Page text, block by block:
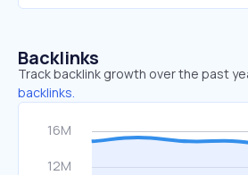
Backlinks
Track backlink growth over the past
backlinks.